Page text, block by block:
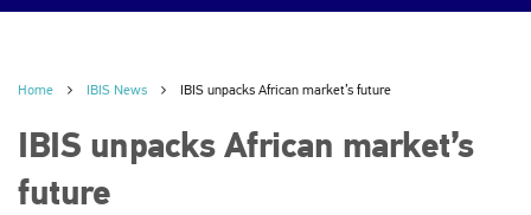
Home IBIS News IBIS unpacks African market’s future
IBIS unpacks African market’s
future